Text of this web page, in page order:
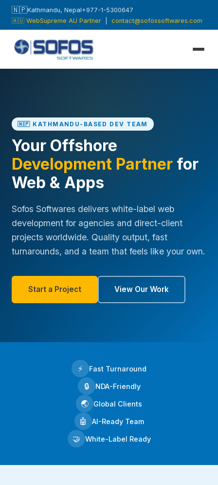
🇳🇵Kathmandu, Nepal+977-1-5300647
🇦🇺 WebSupreme AU Partner
contact@sofossoftwares.com
🇳🇵 KATHMANDU-BASED DEV TEAM
Your Offshore
Development Partner for
Web & Apps
Sofos Softwares delivers white-label web
development for agencies and direct-client
projects worldwide. Quality output, fast
turnarounds, and a team that feels like your own.
Start a Project View Our Work
⚡ Fast Turnaround
🔒 NDA-Friendly
🌏 Global Clients
🤖 AI-Ready Team
🤝 White-Label Ready